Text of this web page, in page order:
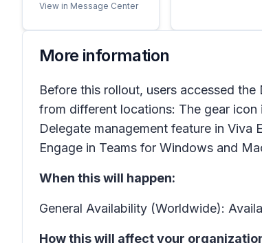
View in Message Center
More information
Before this rollout, users accessed the
from different locations: The gear
Delegate management feature in Viva
Engage in Teams for Windows and
When this will happen:
General Availability (Worldwide):
How this will affect your